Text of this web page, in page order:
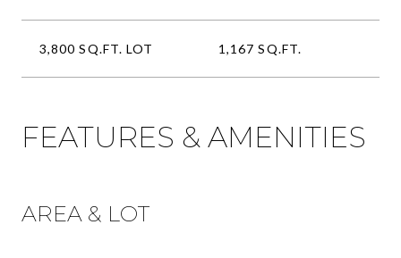
3,800 SQ.FT. LOT 1,167 SQ.FT.
FEATURES & AMENITIES
AREA & LOT